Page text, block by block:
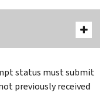
status must submit
previously received